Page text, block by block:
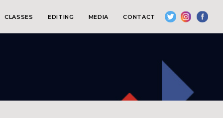
CLASSES EDITING MEDIA CONTACT